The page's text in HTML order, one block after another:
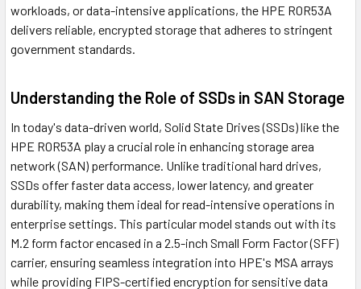
workloads, or data-intensive applications, the HPE R0R53A
delivers reliable, encrypted storage that adheres to stringent
government standards.
Understanding the Role of SSDs in SAN Storage
In today's data-driven world, Solid State Drives (SSDs) like the
HPE R0R53A play a crucial role in enhancing storage area
network (SAN) performance. Unlike traditional hard drives,
SSDs offer faster data access, lower latency, and greater
durability, making them ideal for read-intensive operations in
enterprise settings. This particular model stands out with its
M.2 form factor encased in a 2.5-inch Small Form Factor (SFF)
carrier, ensuring seamless integration into HPE's MSA arrays
while providing FIPS-certified encryption for sensitive data